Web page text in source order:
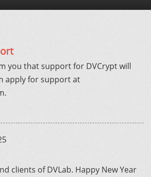
you that support for DVCrypt will
apply for support at
.
clients of DVLab. Happy New Year